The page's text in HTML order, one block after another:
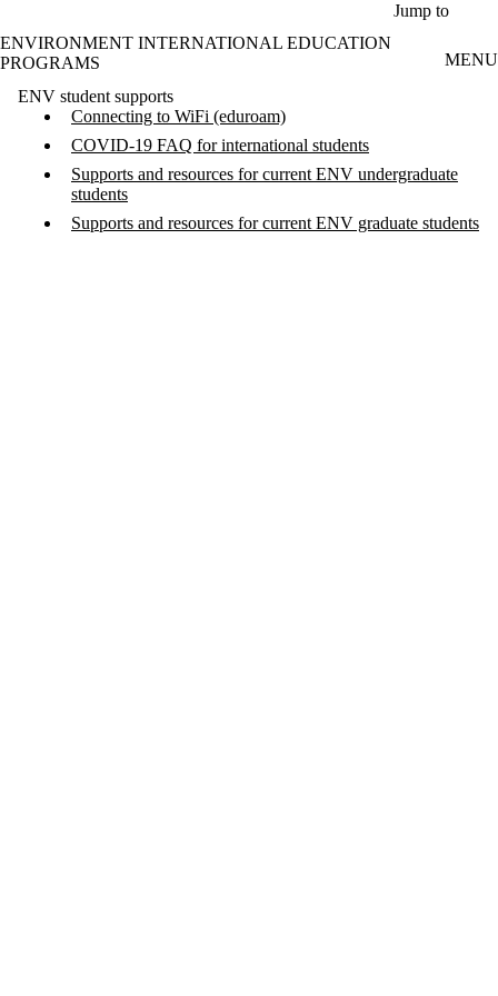
Jump to
ENVIRONMENT INTERNATIONAL EDUCATION
PROGRAMS
MENU
ENV student supports
Connecting to WiFi (eduroam)
COVID-19 FAQ for international students
Supports and resources for current ENV undergraduate
students
Supports and resources for current ENV graduate students